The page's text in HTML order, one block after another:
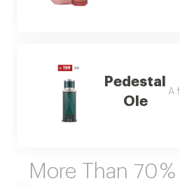
Pedestal
Ole
A
More Than 70 %